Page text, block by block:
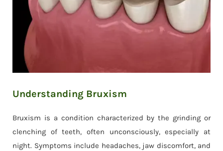
Understanding Bruxism
Bruxism is a condition characterized by the grinding or
clenching of teeth, often unconsciously, especially at
night. Symptoms include headaches, jaw discomfort, and